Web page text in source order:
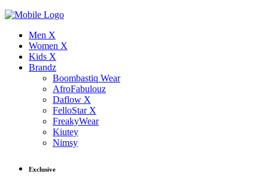
Men X
Women X
Kids X
Brandz
Boombastiq Wear
AfroFabulouz
Daflow X
FelloStar X
FreakyWear
Kiutey
Nimsy
Exclusive